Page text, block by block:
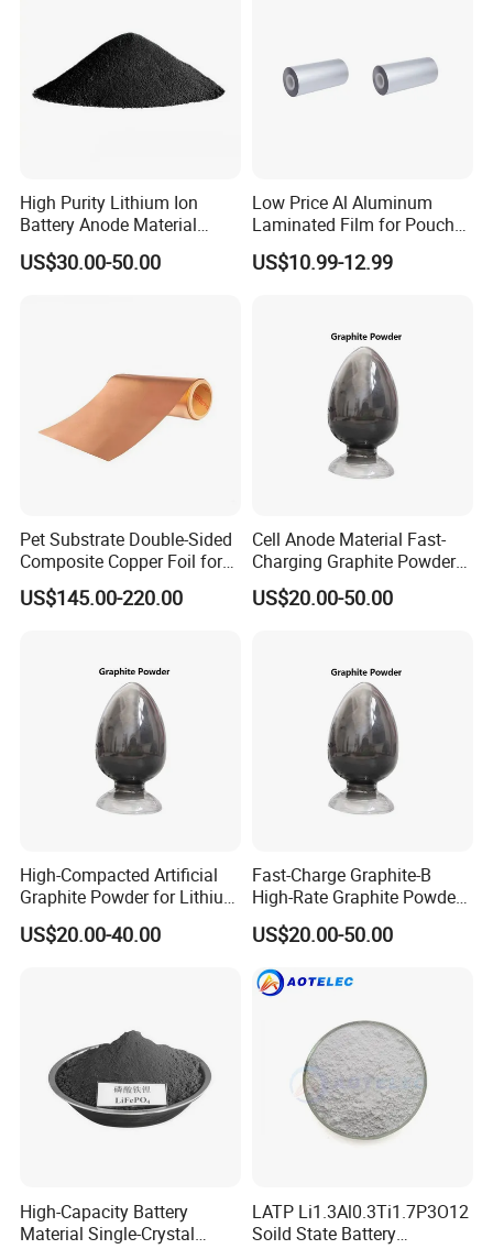
This is a partial certificate, if you need more
High Purity Lithium Ion
Battery Anode Material
Artificial Graphite Powder
US$30.00-50.00
Low Price Al Aluminum
Laminated Film for Pouch
Cell Cases Raw Material
US$10.99-12.99
Pet Substrate Double-Sided
Composite Copper Foil for
Battery Material
US$145.00-220.00
Cell Anode Material Fast-
Charging Graphite Powder
for Lithium-Ion Batteries
US$20.00-50.00
High-Compacted Artificial
Graphite Powder for Lithium
Battery
US$20.00-40.00
Fast-Charge Graphite-B
High-Rate Graphite Powder
for Battery Anode Materials
US$20.00-50.00
High-Capacity Battery
Material Single-Crystal
LATP Li1.3Al0.3Ti1.7P3O12
Soild State Battery